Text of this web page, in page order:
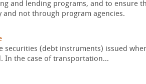
and lending programs, and to ensure
not through program agencies.
securities (debt instruments) issued
In the case of transportation...